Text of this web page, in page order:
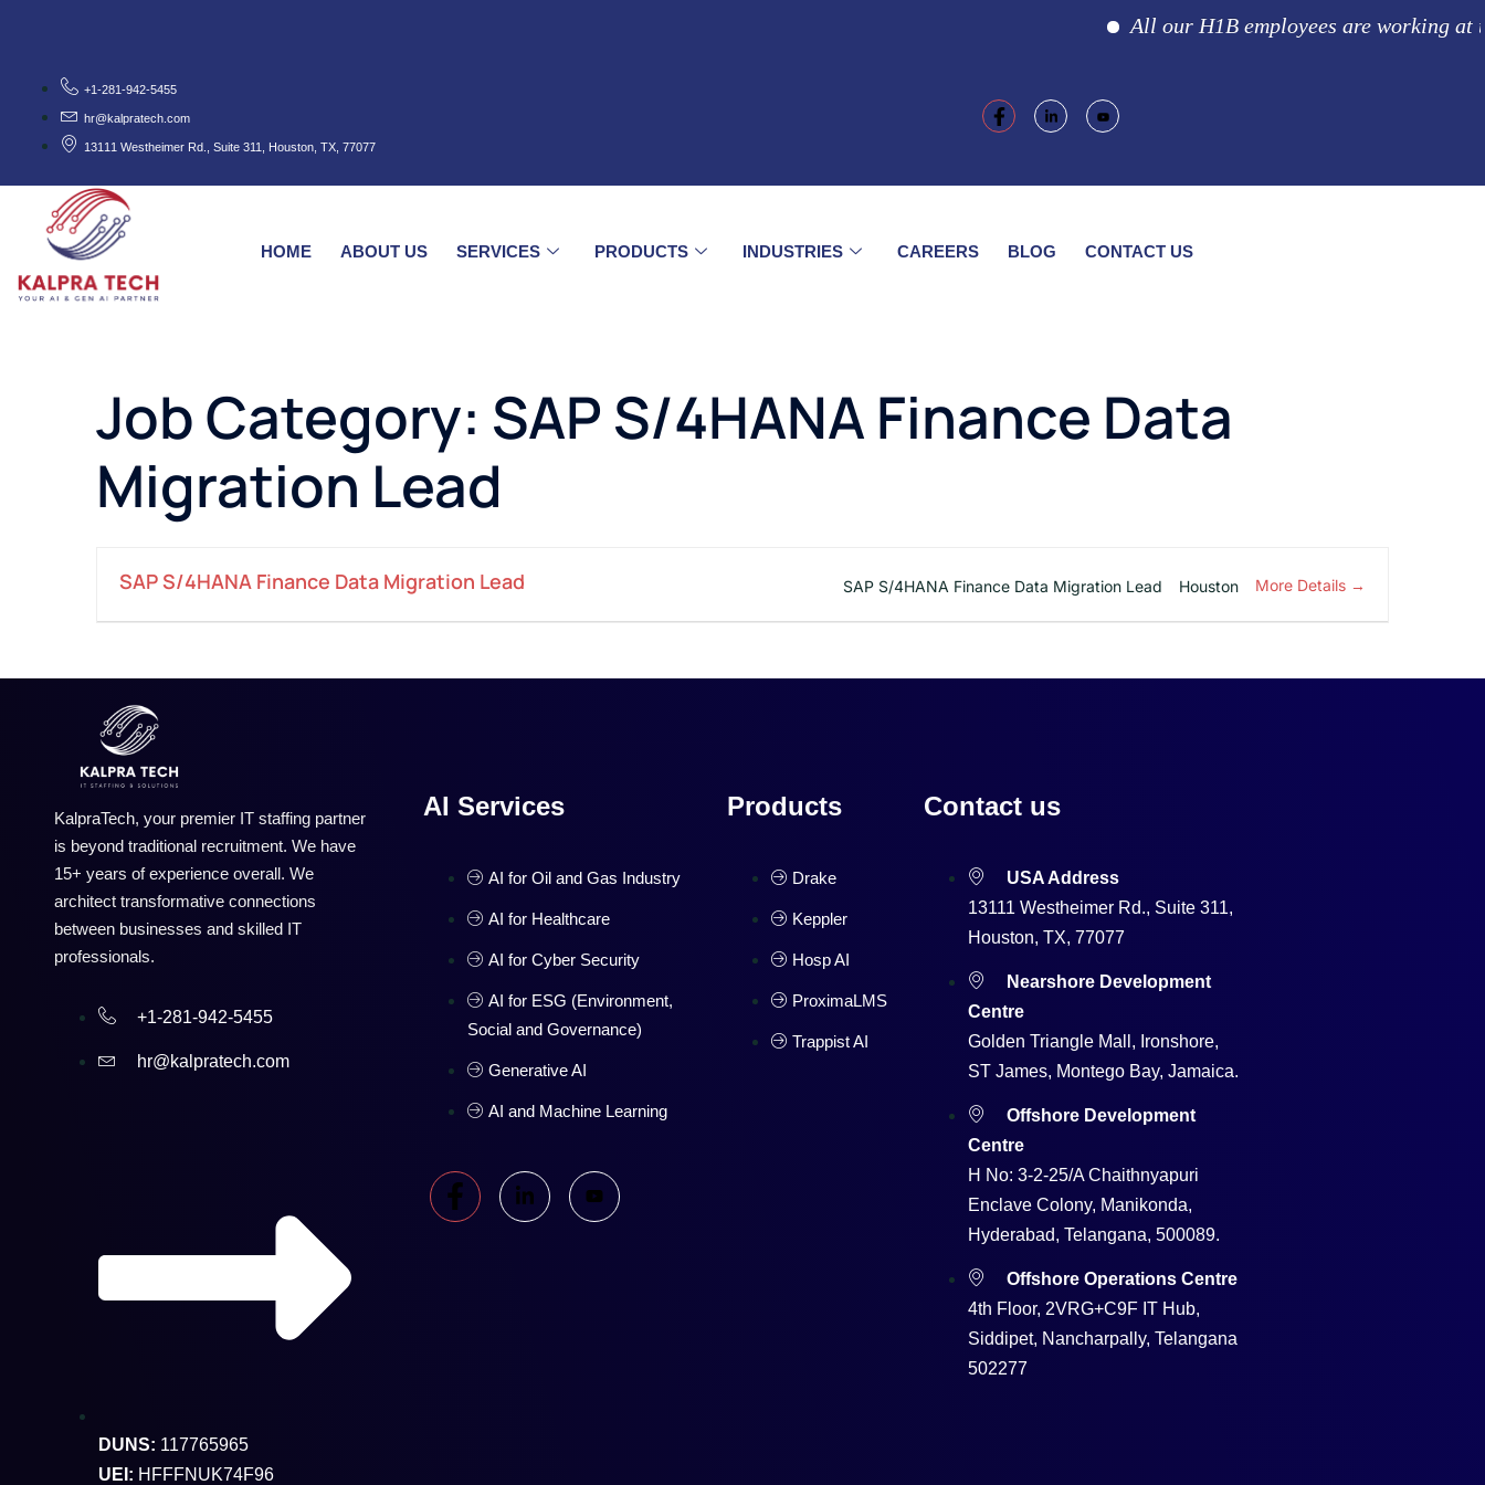
All our H1B employees are working at
+1-281-942-5455
hr@kalpratech.com
13111 Westheimer Rd., Suite 311, Houston, TX, 77077
HOME ABOUT US SERVICES PRODUCTS INDUSTRIES CAREERS BLOG CONTACT US
Job Category: SAP S/4HANA Finance Data
Migration Lead
SAP S/4HANA Finance Data Migration Lead SAP S/4HANA Finance Data Migration Lead Houston More Details
KalpraTech, your premier IT staffing partner
is beyond traditional recruitment. We have
15+ years of experience overall. We
architect transformative connections
between businesses and skilled IT
professionals.
+1-281-942-5455
hr@kalpratech.com
DUNS: 117765965
UEI: HFFFNUK74F96
AI Services
AI for Oil and Gas Industry
AI for Healthcare
AI for Cyber Security
AI for ESG (Environment,
Social and Governance)
Generative AI
AI and Machine Learning
Products
Drake
Keppler
Hosp AI
ProximaLMS
Trappist AI
Contact us
USA Address
13111 Westheimer Rd., Suite 311,
Houston, TX, 77077
Nearshore Development
Centre
Golden Triangle Mall, Ironshore,
ST James, Montego Bay, Jamaica.
Offshore Development
Centre
H No: 3-2-25/A Chaithnyapuri
Enclave Colony, Manikonda,
Hyderabad, Telangana, 500089.
Offshore Operations Centre
4th Floor, 2VRG+C9F IT Hub,
Siddipet, Nancharpally, Telangana
502277